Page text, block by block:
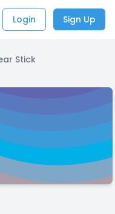
Login Sign Up
Stick